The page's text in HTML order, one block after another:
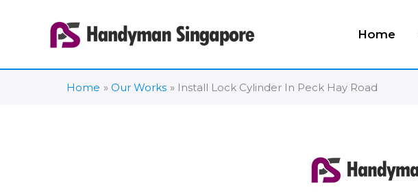
Home
Home Our Works Install Lock Cylinder In Peck Hay Road